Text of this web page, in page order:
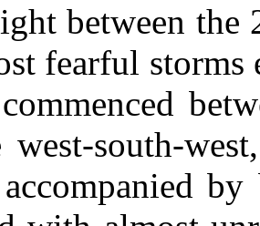
between the
fearful
south-